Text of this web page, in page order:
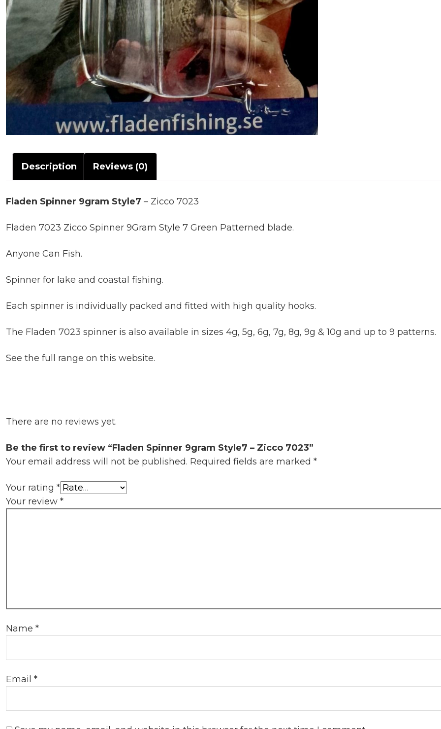
Description Reviews (0)
Fladen Spinner 9gram Style7 – Zicco 7023
Fladen 7023 Zicco Spinner 9Gram Style 7 Green Patterned blade.
Anyone Can Fish.
Spinner for lake and coastal fishing.
Each spinner is individually packed and fitted with high quality hooks.
The Fladen 7023 spinner is also available in sizes 4g, 5g, 6g, 7g, 8g, 9g & 10g and up to 9 patterns.
See the full range on this website.
There are no reviews yet.
Be the first to review “Fladen Spinner 9gram Style7 – Zicco 7023”
Your email address will not be published. Required fields are marked *
Your rating *
Your review *
Name *
Email *